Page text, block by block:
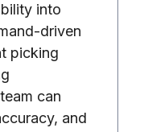
into
driven
picking
can
and